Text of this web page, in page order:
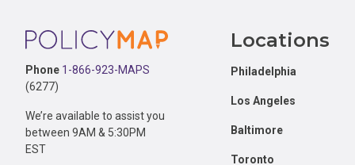
Footer
Phone 1-866-923-MAPS
(6277)
We’re available to assist you
between 9AM & 5:30PM
EST
Locations
Philadelphia
Los Angeles
Baltimore
Toronto